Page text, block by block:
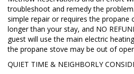
troubleshoot and remedy the
simple repair or requires the propane
longer than your stay, and NO
guest will use the main electric
the propane stove may be out of
QUIET TIME & NEIGHBORLY